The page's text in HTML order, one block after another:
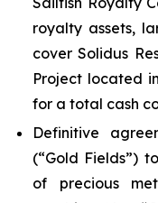
royalty assets,
cover Solidus
Project located
for a total cash
Definitive
(“Gold Fields”)
of precious